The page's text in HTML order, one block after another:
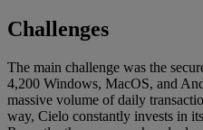
Challenges
The main challenge was the
4,200 Windows, MacOS, and
massive volume of daily
way, Cielo constantly invests in